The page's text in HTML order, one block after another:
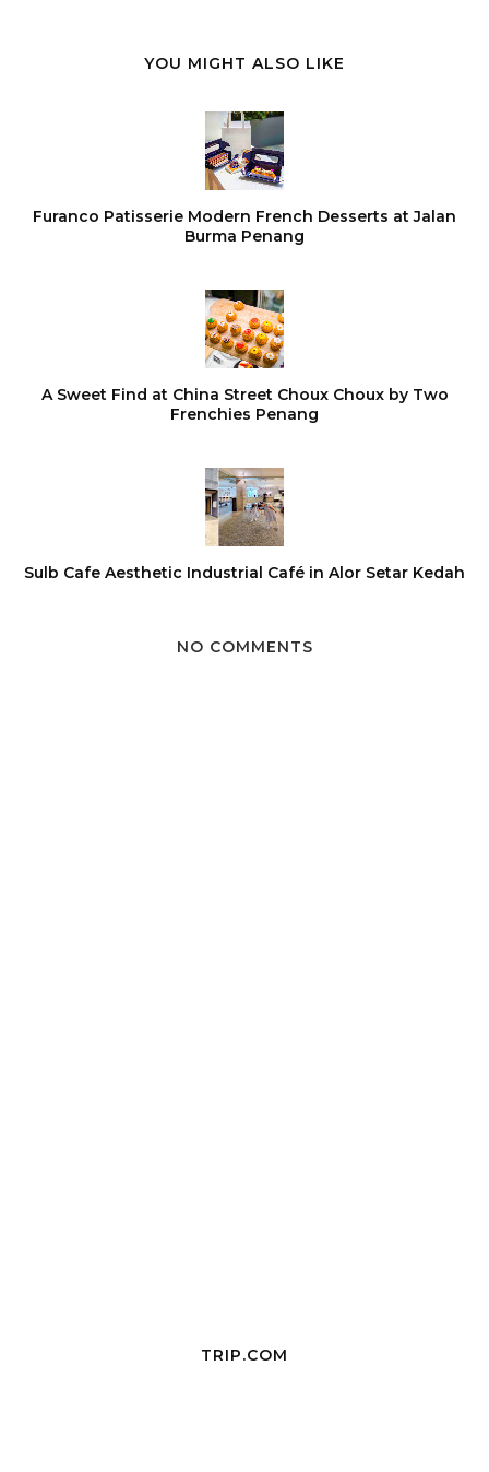
YOU MIGHT ALSO LIKE
Furanco Patisserie Modern French Desserts at Jalan
Burma Penang
A Sweet Find at China Street Choux Choux by Two
Frenchies Penang
Sulb Cafe Aesthetic Industrial Café in Alor Setar Kedah
NO COMMENTS
TRIP.COM